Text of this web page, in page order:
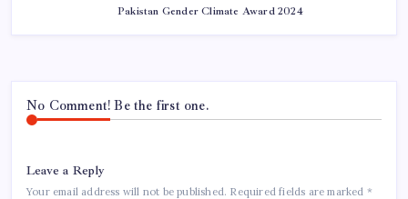
Pakistan Gender Climate Award 2024
No Comment! Be the first one.
Leave a Reply
Your email address will not be published. Required fields are marked *